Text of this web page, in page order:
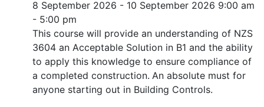
8 September 2026 - 10 September 2026 9:00 am
- 5:00 pm
This course will provide an understanding of NZS
3604 an Acceptable Solution in B1 and the ability
to apply this knowledge to ensure compliance of
a completed construction. An absolute must for
anyone starting out in Building Controls.